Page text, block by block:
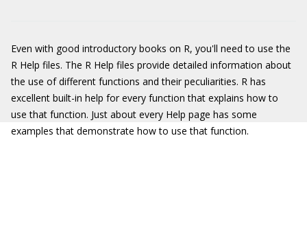
Even with good introductory books on R, you'll need to use the
R Help files. The R Help files provide detailed information about
the use of different functions and their peculiarities. R has
excellent built-in help for every function that explains how to
use that function. Just about every Help page has some
examples that demonstrate how to use that function.